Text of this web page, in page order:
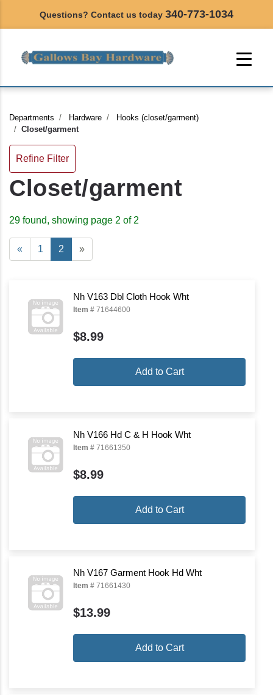
Questions? Contact us today 340-773-1034
Departments Hardware
Hooks (closet/garment)
Closet/garment
Refine Filter
Closet/garment
29 found, showing page 2 of 2
« 1 2 »
Nh V163 Dbl Cloth Hook Wht
Item # 71644600
$8.99
Add to Cart
Nh V166 Hd C & H Hook Wht
Item # 71661350
$8.99
Add to Cart
Nh V167 Garment Hook Hd Wht
Item # 71661430
$13.99
Add to Cart